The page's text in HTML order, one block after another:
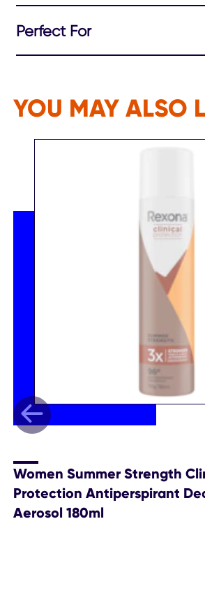
Perfect For
YOU MAY ALSO
Women Summer Strength
Protection Antiperspirant
Aerosol 180ml